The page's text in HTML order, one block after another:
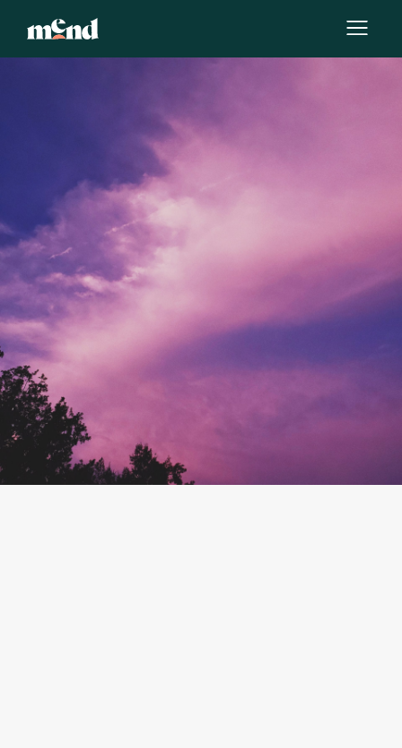
By Erin Blaskie